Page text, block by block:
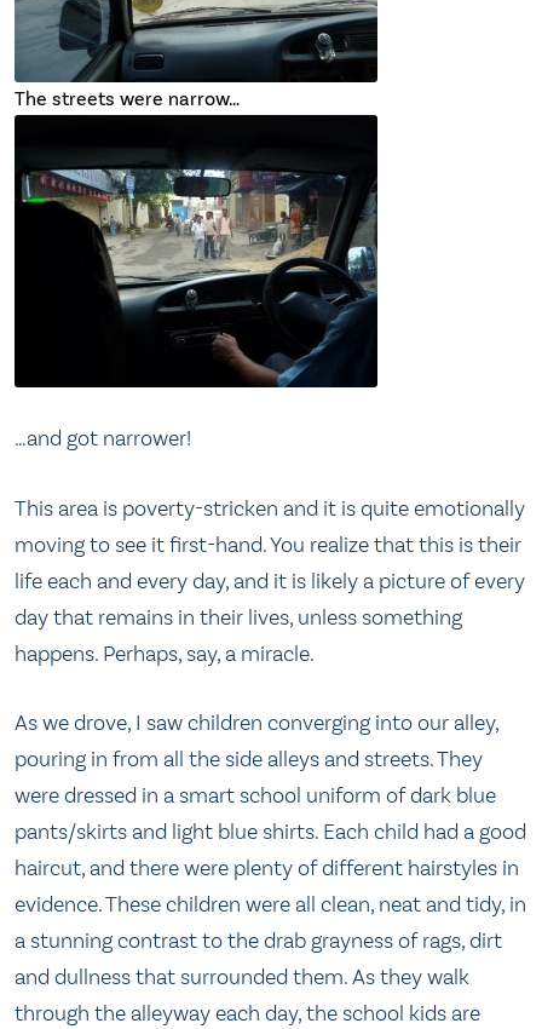
The streets were narrow…
…and got narrower!
This area is poverty-stricken and it is quite emotionally
moving to see it first-hand. You realize that this is their
life each and every day, and it is likely a picture of every
day that remains in their lives, unless something
happens. Perhaps, say, a miracle.
As we drove, I saw children converging into our alley,
pouring in from all the side alleys and streets. They
were dressed in a smart school uniform of dark blue
pants/skirts and light blue shirts. Each child had a good
haircut, and there were plenty of different hairstyles in
evidence. These children were all clean, neat and tidy, in
a stunning contrast to the drab grayness of rags, dirt
and dullness that surrounded them. As they walk
through the alleyway each day, the school kids are